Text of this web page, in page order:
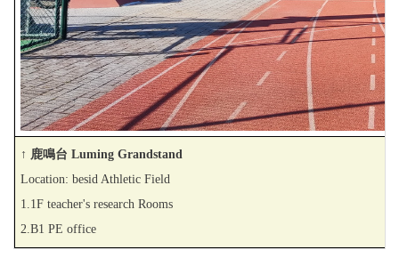
↑ 鹿鳴台 Luming Grandstand
Location: besid Athletic Field
1.1F teacher's research Rooms
2.B1 PE office